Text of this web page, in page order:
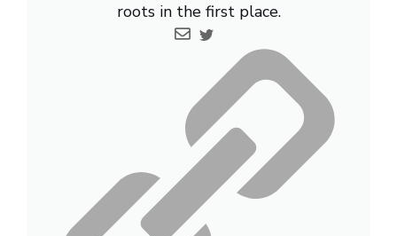
roots in the first place.